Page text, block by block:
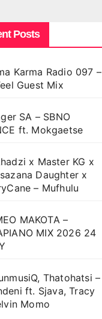
Posts
Karma Radio 097 –
Guest Mix
SA – SBNO
ft. Mokgaetse
x Master KG x
Daughter x
– Mufhulu
MAKOTA –
MIX 2026 24
Thatohatsi –
ft. Sjava, Tracy
Momo